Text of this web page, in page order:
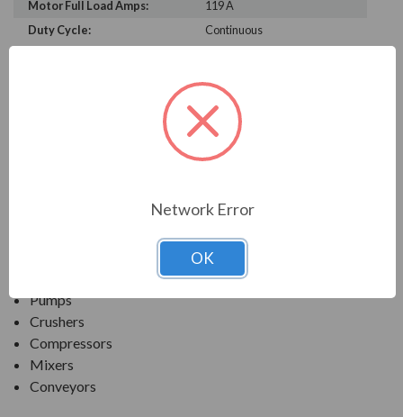
Motor Full Load Amps:
119 A
Duty Cycle:
Continuous
PRODUCT INFORMATION
Pumps
Crushers
Compressors
Mixers
Conveyors
Network Error
OK